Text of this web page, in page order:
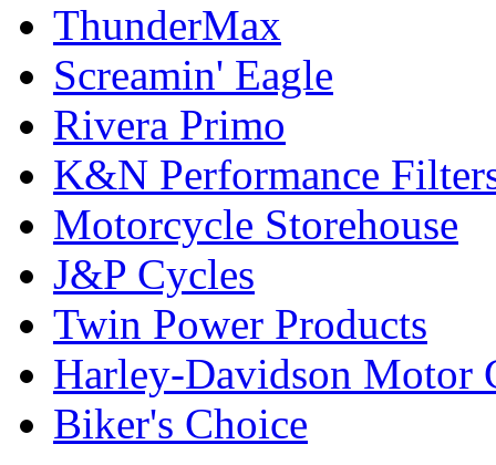
ThunderMax
Screamin' Eagle
Rivera Primo
K&N Performance
Motorcycle Storehouse
J&P Cycles
Twin Power Products
Harley-Davidson Motor
Biker's Choice